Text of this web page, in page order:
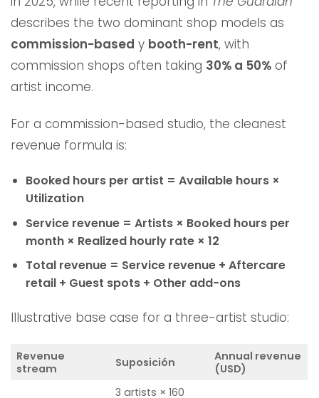
describes the two dominant shop models as
commission-based y booth-rent, with
commission shops often taking 30% a 50% of
artist income.
For a commission-based studio, the cleanest
revenue formula is:
Booked hours per artist = Available hours ×
Utilization
Service revenue = Artists × Booked hours per
month × Realized hourly rate × 12
Total revenue = Service revenue + Aftercare
retail + Guest spots + Other add-ons
Illustrative base case for a three-artist studio:
Revenue
stream
Suposición
Annual revenue
(USD)
3 artists × 160